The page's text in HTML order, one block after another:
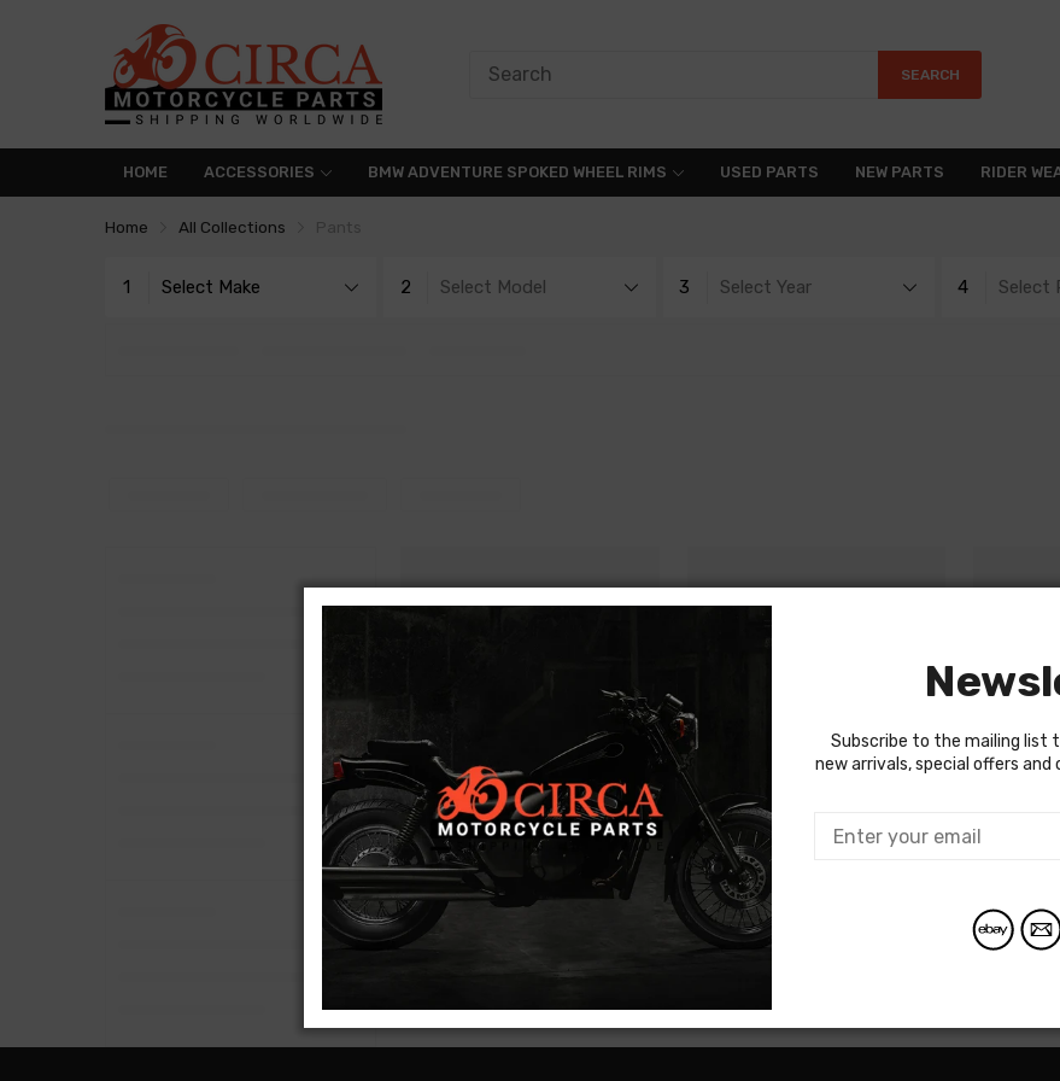
SEARCH
HOME ACCESSORIES BMW ADVENTURE SPOKED WHEEL RIMS USED PARTS NEW PARTS RIDER
Home All Collections
1 Select Make 2 Select Model 3 Select Year 4 Select
Subscribe to the mailing list
new arrivals, special offers